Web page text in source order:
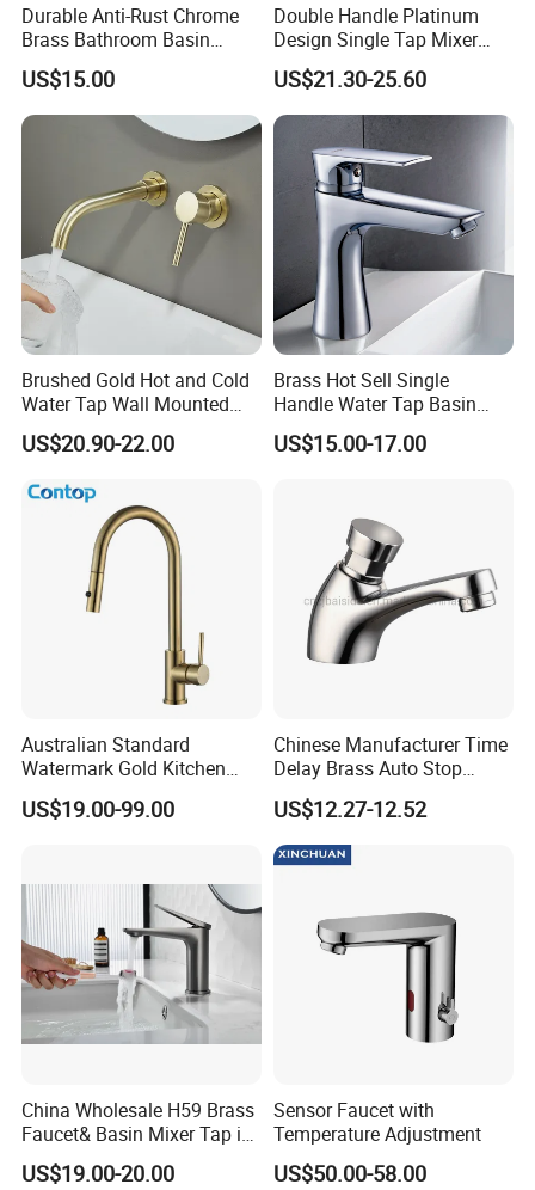
Durable Anti-Rust Chrome
Brass Bathroom Basin
Faucet for Luxury Hotel
Vanities
US$15.00
Double Handle Platinum
Design Single Tap Mixer
Tap Fittings Bathroom
Faucet
US$21.30-25.60
Brushed Gold Hot and Cold
Water Tap Wall Mounted
Basin Faucet Tap Brass
Body Bathroom Faucet
US$20.90-22.00
Brass Hot Sell Single
Handle Water Tap Basin
Faucet Odn- 69111
US$15.00-17.00
Australian Standard
Watermark Gold Kitchen
Tap Accessories Brass Body
Single Handle Kitchen Mixer
US$19.00-99.00
Chinese Manufacturer Time
Delay Brass Auto Stop
Water Non Concussive
Basin Taps
US$12.27-12.52
China Wholesale H59 Brass
Faucet& Basin Mixer Tap in
PVD Brushed Gun Metal
US$19.00-20.00
Sensor Faucet with
Temperature Adjustment
US$50.00-58.00